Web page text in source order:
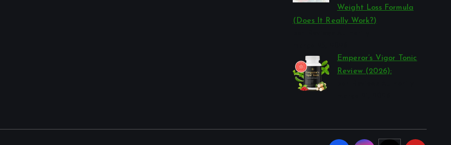
Weight Loss Formula
(Does It Really Work?)
Emperor’s Vigor Tonic
Review (2026):